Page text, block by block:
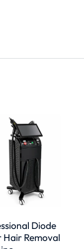
Diode
Hair Removal